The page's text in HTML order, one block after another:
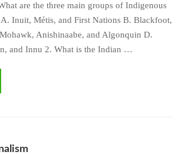
are the three main groups of Indigenous
A. Inuit, Métis, and First Nations B. Blackfoot,
Anishinaabe, and Algonquin D.
and Innu 2. What is the Indian …